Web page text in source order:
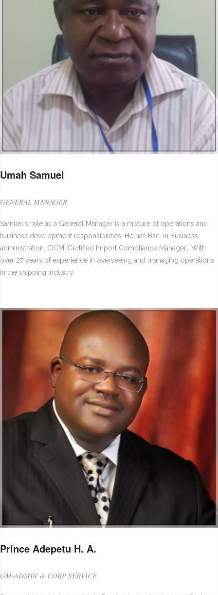
Umah Samuel
GENERAL MANAGER
Samuel's role as a General Manager is a mixture of operations and
business development responsibilities. He has Bsc. in Business
administration, CICM [Certified Import Compliance Manager]. With
over 27 years of experience in overseeing and managing operations
in the shipping Industry.
Prince Adepetu H. A.
GM-ADMIN & CORP SERVICE